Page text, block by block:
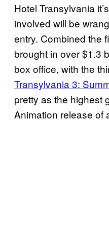
Hotel Transylvania
involved will be
entry. Combined the
brought in over $1.3
box office, with the
Transylvania 3:
pretty as the highest
Animation release of